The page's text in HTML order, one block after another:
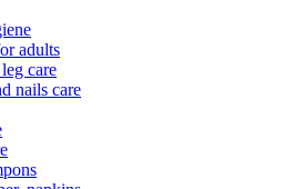
adults
care
nails care